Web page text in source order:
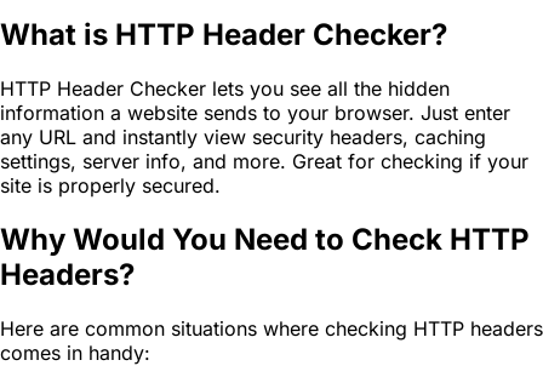
What is HTTP Header Checker?
HTTP Header Checker lets you see all the hidden
information a website sends to your browser. Just enter
any URL and instantly view security headers, caching
settings, server info, and more. Great for checking if your
site is properly secured.
Why Would You Need to Check HTTP
Headers?
Here are common situations where checking HTTP headers
comes in handy: